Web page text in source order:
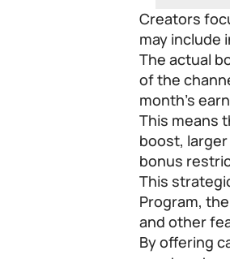
Creators
may include
The actual
of the
month’s
This means
boost,
bonus
This
Program,
and other
By offering